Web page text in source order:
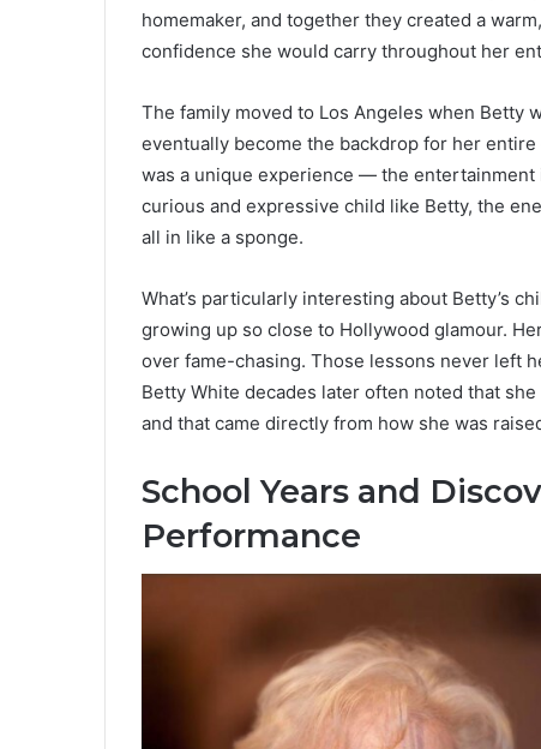
homemaker, and together they created a
confidence she would carry throughout her
The family moved to Los Angeles when Betty
eventually become the backdrop for her
was a unique experience — the
curious and expressive child like Betty, the
all in like a sponge.
What’s particularly interesting about Betty’s
growing up so close to Hollywood glamour.
over fame-chasing. Those lessons never left
Betty White decades later often noted that
and that came directly from how she was
School Years and
Performance